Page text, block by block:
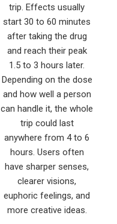
trip. Effects usually
start 30 to 60 minutes
after taking the drug
and reach their peak
1.5 to 3 hours later.
Depending on the dose
and how well a person
can handle it, the whole
trip could last
anywhere from 4 to 6
hours. Users often
have sharper senses,
clearer visions,
euphoric feelings, and
more creative ideas.